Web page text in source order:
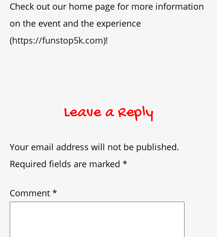
Check out our home page for more information
on the event and the experience
(https://funstop5k.com)!
Leave a Reply
Your email address will not be published.
Required fields are marked *
Comment *